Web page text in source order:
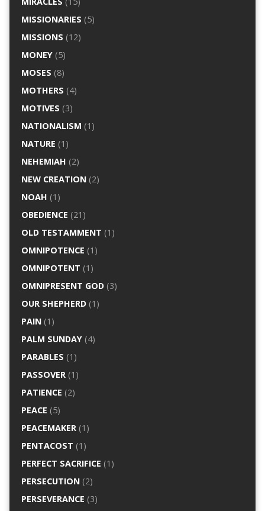
MISSIONARIES (5)
MISSIONS (12)
MONEY(5)
MOSES (8)
MOTHERS (4)
MOTIVES (3)
NATIONALISM (1)
NATURE (1)
NEHEMIAH (2)
NEW CREATION(2)
NOAH (1)
OBEDIENCE (21)
OLD TESTAMMENT (1)
OMNIPOTENCE (1)
OMNIPOTENT (1)
OMNIPRESENT GOD(3)
OUR SHEPHERD(1)
PAIN(1)
PALM SUNDAY(4)
PARABLES (1)
PASSOVER(1)
PATIENCE (2)
PEACE (5)
PEACEMAKER(1)
PENTACOST (1)
PERFECT SACRIFICE (1)
PERSECUTION(2)
PERSEVERANCE (3)